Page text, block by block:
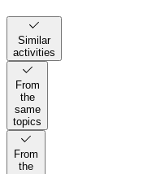
Similar
activities
From
the
same
topics
From
the